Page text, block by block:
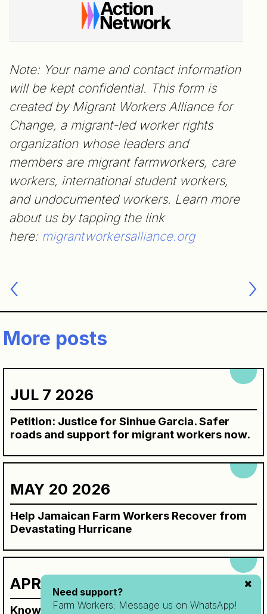
Note: Your name and contact information
will be kept confidential. This form is
created by Migrant Workers Alliance for
Change, a migrant-led worker rights
organization whose leaders and
members are migrant farmworkers, care
workers, international student workers,
and undocumented workers. Learn more
about us by tapping the link
here: migrantworkersalliance.org
navigation
More posts
JUL 7 2026
Petition: Justice for Sinhue Garcia. Safer
roads and support for migrant workers now.
MAY 20 2026
Help Jamaican Farm Workers Recover from
Devastating Hurricane
APR 7 2026
Know Your Rights Workbook for SAWP
Need support?
Farm Workers: Message us on WhatsApp!